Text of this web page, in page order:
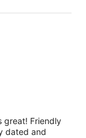
great! Friendly
dated and